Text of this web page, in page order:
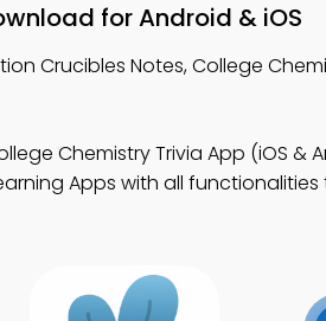
for Android & iOS
Crucibles Notes, College
Chemistry Trivia App (iOS &
Apps with all